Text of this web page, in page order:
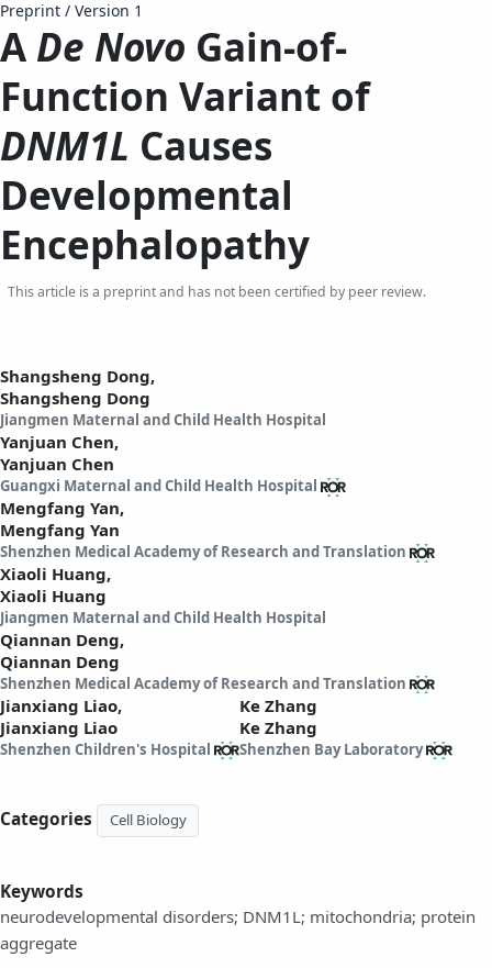
Preprint / Version 1
A De Novo Gain-of-
Function Variant of
DNM1L Causes
Developmental
Encephalopathy
This article is a preprint and has not been certified by peer review.
Shangsheng Dong,
Shangsheng Dong
Jiangmen Maternal and Child Health Hospital
Yanjuan Chen,
Yanjuan Chen
Guangxi Maternal and Child Health Hospital
Mengfang Yan,
Mengfang Yan
Shenzhen Medical Academy of Research and Translation
Xiaoli Huang,
Xiaoli Huang
Jiangmen Maternal and Child Health Hospital
Qiannan Deng,
Qiannan Deng
Shenzhen Medical Academy of Research and Translation
Jianxiang Liao,
Jianxiang Liao
Shenzhen Children's Hospital
Ke Zhang
Ke Zhang
Shenzhen Bay Laboratory
Categories Cell Biology
Keywords
neurodevelopmental disorders; DNM1L; mitochondria; protein
aggregate